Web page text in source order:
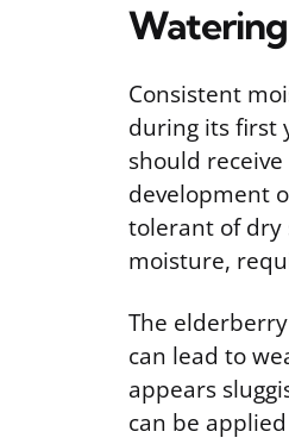
Consistent
during its first
should
development
tolerant of dry
moisture,
The
can lead to
appears
can be